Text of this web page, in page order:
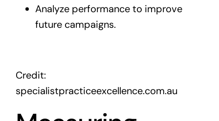
Analyze performance to improve
future campaigns.
Credit:
specialistpracticeexcellence.com.au